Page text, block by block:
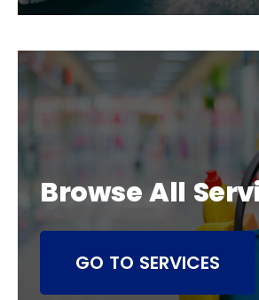
Browse All
GO TO SERVICES